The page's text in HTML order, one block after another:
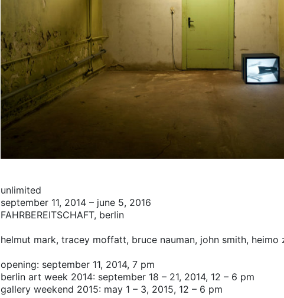
unlimited
september 11, 2014 – june 5, 2016
FAHRBEREITSCHAFT, berlin
helmut mark, tracey moffatt, bruce nauman, john smith, heimo
opening: september 11, 2014, 7 pm
berlin art week 2014: september 18 – 21, 2014, 12 – 6 pm
gallery weekend 2015: may 1 – 3, 2015, 12 – 6 pm